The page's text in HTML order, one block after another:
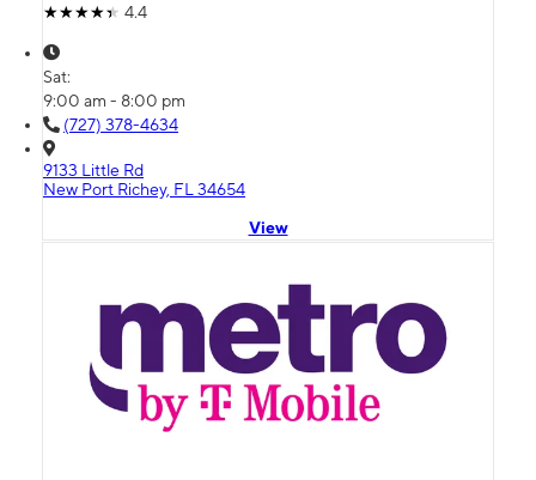
4.4
Sat:
9:00 am - 8:00 pm
(727) 378-4634
9133 Little Rd
New Port Richey, FL 34654
View